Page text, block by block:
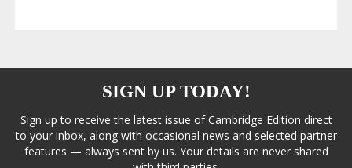
SIGN UP TODAY!
Sign up to receive the latest issue of Cambridge Edition direct
to your inbox, along with occasional news and selected partner
features — always sent by us. Your details are never shared